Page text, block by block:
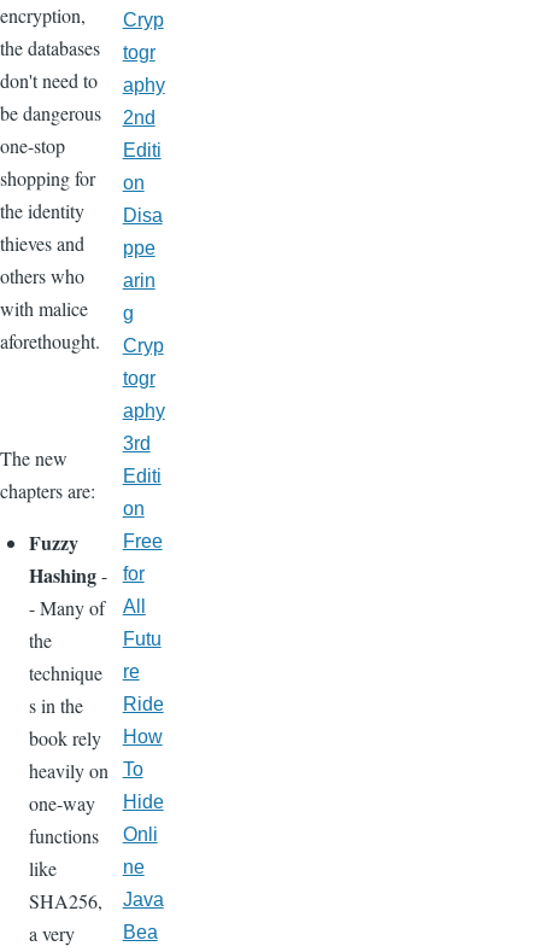
encryption,
the databases
don't need to
be dangerous
one-stop
shopping for
the identity
thieves and
others who
with malice
aforethought.
The new
chapters are:
Fuzzy
Hashing-
- Many of
the
technique
s in the
book rely
heavily on
one-way
functions
like
SHA256,
a very
Cryp
togr
aphy
2nd
Editi
on
Disa
ppe
arin
g
Cryp
togr
aphy
3rd
Editi
on
Free
for
All
Futu
re
Ride
How
To
Hide
Onli
ne
Java
Bea